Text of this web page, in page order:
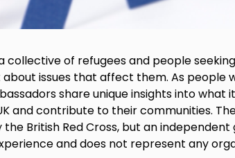
collective of refugees and people
issues that affect them. As people
share unique insights into what
and contribute to their communities. The
British Red Cross, but an independent
and does not represent any